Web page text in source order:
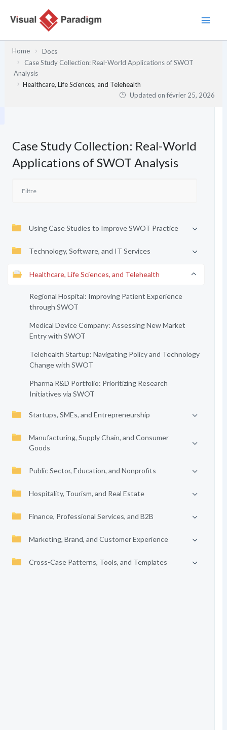
Home
Docs
Case Study Collection: Real-World Applications of SWOT
Analysis
Healthcare, Life Sciences, and Telehealth
Updated onfévrier 25, 2026
Case Study Collection: Real-World
Applications of SWOT Analysis
Using Case Studies to Improve SWOT Practice
Technology, Software, and IT Services
Healthcare, Life Sciences, and Telehealth
Regional Hospital: Improving Patient Experience
through SWOT
Medical Device Company: Assessing New Market
Entry with SWOT
Telehealth Startup: Navigating Policy and Technology
Change with SWOT
Pharma R&D Portfolio: Prioritizing Research
Initiatives via SWOT
Startups, SMEs, and Entrepreneurship
Manufacturing, Supply Chain, and Consumer
Goods
Public Sector, Education, and Nonprofits
Hospitality, Tourism, and Real Estate
Finance, Professional Services, and B2B
Marketing, Brand, and Customer Experience
Cross-Case Patterns, Tools, and Templates